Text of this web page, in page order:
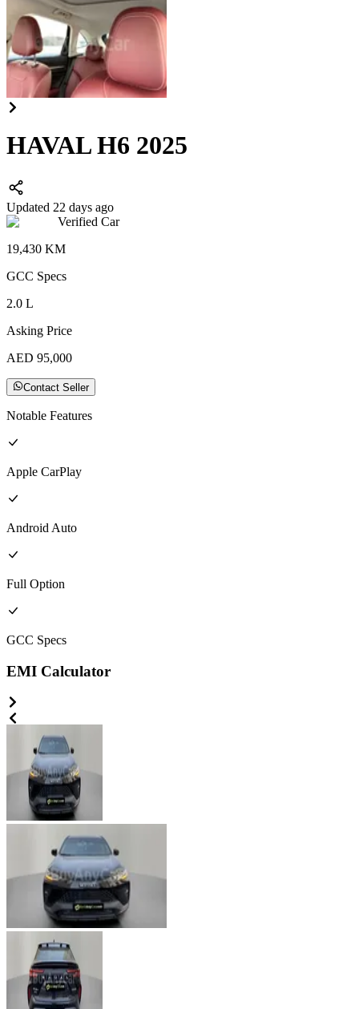
HAVAL H6 2025
Updated 22 days ago
Verified Car
19,430 KM
GCC Specs
2.0 L
Asking Price
AED 95,000
Contact Seller
Notable Features
Apple CarPlay
Android Auto
Full Option
GCC Specs
EMI Calculator